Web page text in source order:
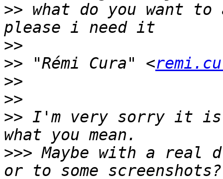
>> what do you want
>>
>> "Rémi Cura" <
>>
>>
>> I'm very sorry it
>>> Maybe with a real